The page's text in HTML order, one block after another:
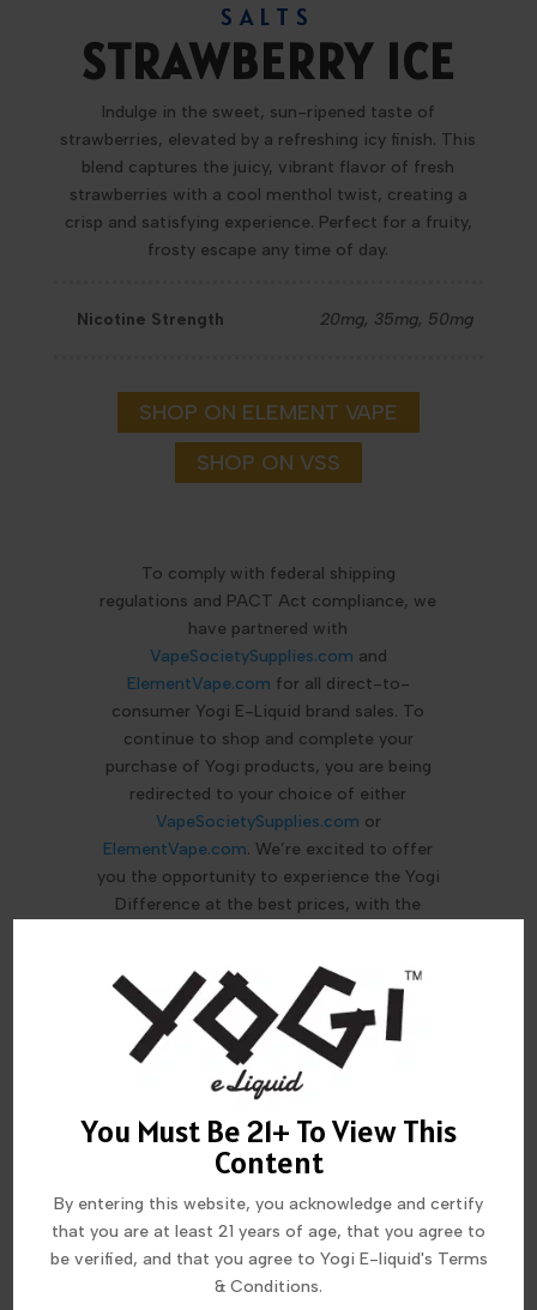
You Must Be 21+ To View This
Content
By entering this website, you acknowledge and certify
that you are at least 21 years of age, that you agree to
be verified, and that you agree to Yogi E-liquid's Terms
& Conditions.
SALTS
STRAWBERRY ICE
Indulge in the sweet, sun-ripened taste of
strawberries, elevated by a refreshing icy finish. This
blend captures the juicy, vibrant flavor of fresh
strawberries with a cool menthol twist, creating a
crisp and satisfying experience. Perfect for a fruity,
frosty escape any time of day.
Nicotine Strength 20mg, 35mg, 50mg
SHOP ON ELEMENT VAPE
SHOP ON VSS
To comply with federal shipping
regulations and PACT Act compliance, we
have partnered with
VapeSocietySupplies.com and
ElementVape.com for all direct-to-
consumer Yogi E-Liquid brand sales. To
continue to shop and complete your
purchase of Yogi products, you are being
redirected to your choice of either
VapeSocietySupplies.com or
ElementVape.com. We’re excited to offer
you the opportunity to experience the Yogi
Difference at the best prices, with the
MORE FROM THIS COLLECTION